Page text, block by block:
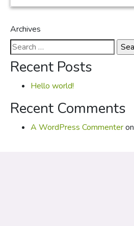
Archives
Search
for:
Recent Posts
Hello world!
Recent Comments
A WordPress Commenteron